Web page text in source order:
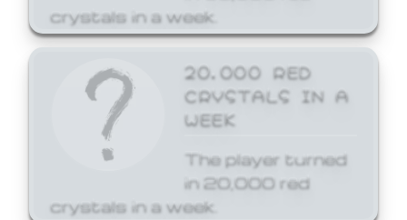
crystals in a week.
20,000 RED
CRYSTALS IN A
WEEK
The player turned
in 20,000 red
crystals in a week.